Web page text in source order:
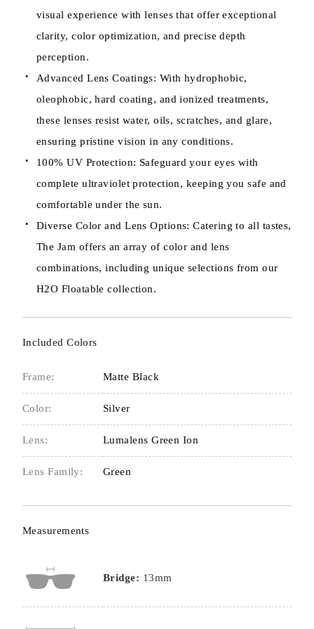
visual experience with lenses that offer exceptional
clarity, color optimization, and precise depth
perception.
Advanced Lens Coatings: With hydrophobic,
oleophobic, hard coating, and ionized treatments,
these lenses resist water, oils, scratches, and glare,
ensuring pristine vision in any conditions.
100% UV Protection: Safeguard your eyes with
complete ultraviolet protection, keeping you safe and
comfortable under the sun.
Diverse Color and Lens Options: Catering to all tastes,
The Jam offers an array of color and lens
combinations, including unique selections from our
H2O Floatable collection.
Included Colors
Frame: Matte Black
Color: Silver
Lens: Lumalens Green Ion
Lens Family: Green
Measurements
Bridge: 13mm